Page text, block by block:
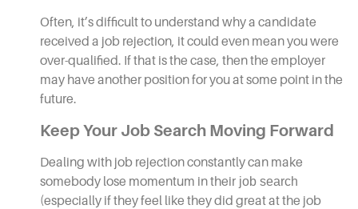
Often, it’s difficult to understand why a candidate
received a job rejection, it could even mean you were
over-qualified. If that is the case, then the employer
may have another position for you at some point in the
future.
Keep Your Job Search Moving Forward
Dealing with job rejection constantly can make
somebody lose momentum in their job search
(especially if they feel like they did great at the job